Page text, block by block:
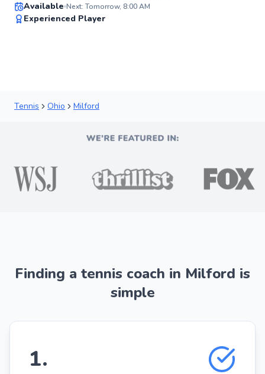
Available Next: Tomorrow, 8:00 AM
Experienced Player
Tennis Ohio Milford
Finding a tennis coach in Milford is
simple
1.